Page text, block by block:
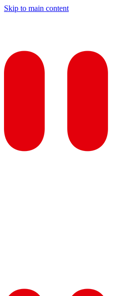
Skip to main content